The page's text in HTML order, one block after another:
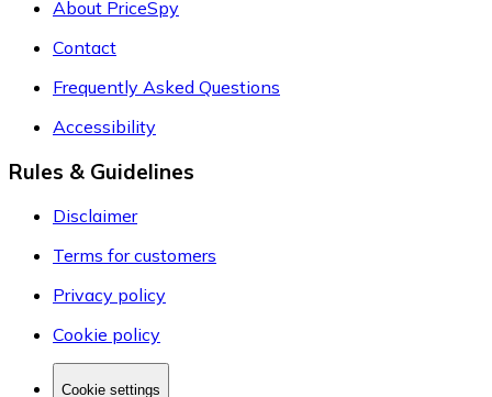
About PriceSpy
Contact
Frequently Asked Questions
Accessibility
Rules & Guidelines
Disclaimer
Terms for customers
Privacy policy
Cookie policy
Cookie settings